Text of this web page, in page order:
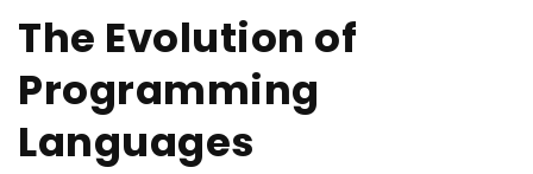
The Evolution of
Programming
Languages